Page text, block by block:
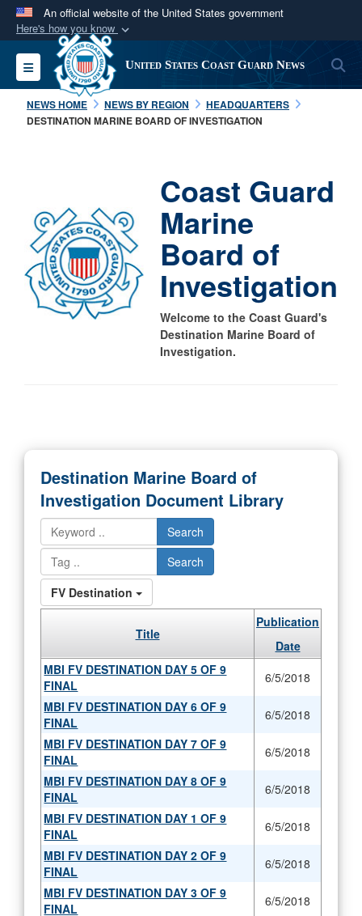
An official website of the United States government
Here's how you know
Official websites use .mil
A.milwebsite belongs to an official U.S.
Department of Defense organization in the United
States.
https:// means you’ve safely
connected to the .mil website. Share sensitive
information only on official, secure websites.
Toggle navigation United States Coast Guard News
NEWS HOME NEWS BY REGION
HEADQUARTERS
DESTINATION MARINE BOARD OF INVESTIGATION
Coast Guard
Marine
Board of
Investigation
Welcome to the Coast Guard's
Destination Marine Board of
Investigation.
Destination Marine Board of
Investigation Document Library
Search
Search
FV Destination
Title
Publication
Date
MBI FV DESTINATION DAY 5 OF 9
FINAL
6/5/2018
MBI FV DESTINATION DAY 6 OF 9
FINAL
6/5/2018
MBI FV DESTINATION DAY 7 OF 9
FINAL
6/5/2018
MBI FV DESTINATION DAY 8 OF 9
FINAL
6/5/2018
MBI FV DESTINATION DAY 1 OF 9
FINAL
6/5/2018
MBI FV DESTINATION DAY 2 OF 9
FINAL
6/5/2018
MBI FV DESTINATION DAY 3 OF 9
FINAL
6/5/2018